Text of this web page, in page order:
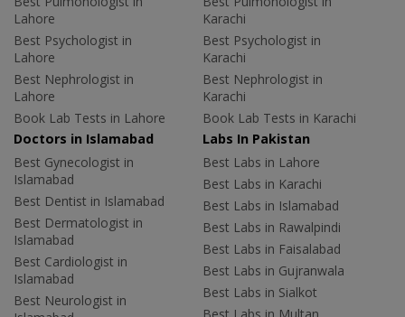
Lahore
Best Psychologist in
Lahore
Best Nephrologist in
Lahore
Book Lab Tests in Lahore
Karachi
Best Psychologist in
Karachi
Best Nephrologist in
Karachi
Book Lab Tests in Karachi
Doctors in Islamabad
Best Gynecologist in
Islamabad
Best Dentist in Islamabad
Best Dermatologist in
Islamabad
Best Cardiologist in
Islamabad
Best Neurologist in
Labs In Pakistan
Best Labs in Lahore
Best Labs in Karachi
Best Labs in Islamabad
Best Labs in Rawalpindi
Best Labs in Faisalabad
Best Labs in Gujranwala
Best Labs in Sialkot